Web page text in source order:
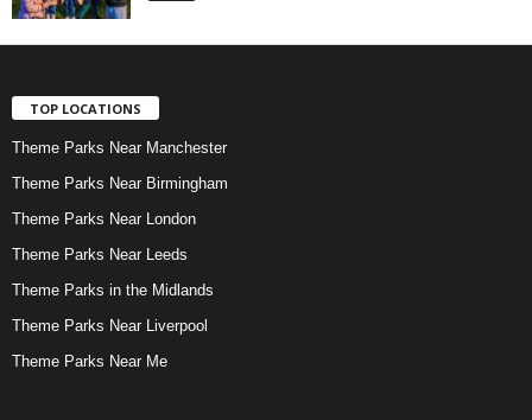
TOP LOCATIONS
Theme Parks Near Manchester
Theme Parks Near Birmingham
Theme Parks Near London
Theme Parks Near Leeds
Theme Parks in the Midlands
Theme Parks Near Liverpool
Theme Parks Near Me